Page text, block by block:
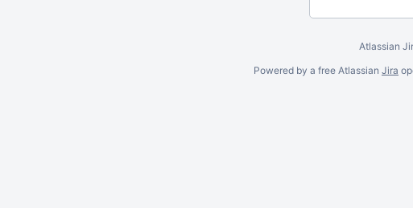
Atlassian
Powered by a free Atlassian Jira